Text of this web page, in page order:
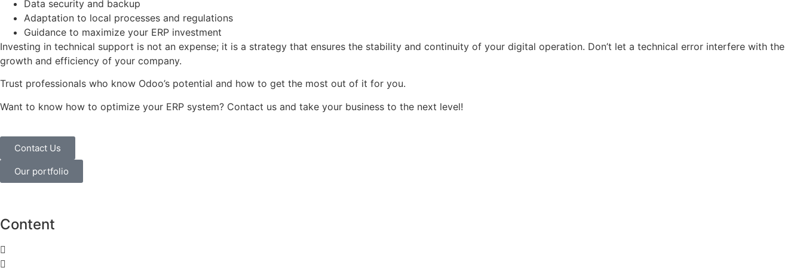
Data security and backup
Adaptation to local processes and regulations
Guidance to maximize your ERP investment
Investing in technical support is not an expense; it is a strategy that ensures the stability and continuity of your digital operation. Don’t let a technical error interfere with the
growth and efficiency of your company.
Trust professionals who know Odoo’s potential and how to get the most out of it for you.
Want to know how to optimize your ERP system? Contact us and take your business to the next level!
Contact Us
Our portfolio
Content